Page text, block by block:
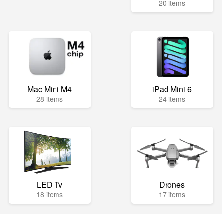
20 items
Mac Mini M4
28 items
iPad Mini 6
24 items
LED Tv
18 items
Drones
17 items